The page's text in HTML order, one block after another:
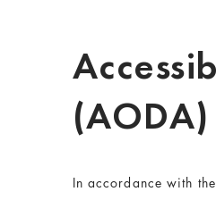
(AODA)
In accordance with